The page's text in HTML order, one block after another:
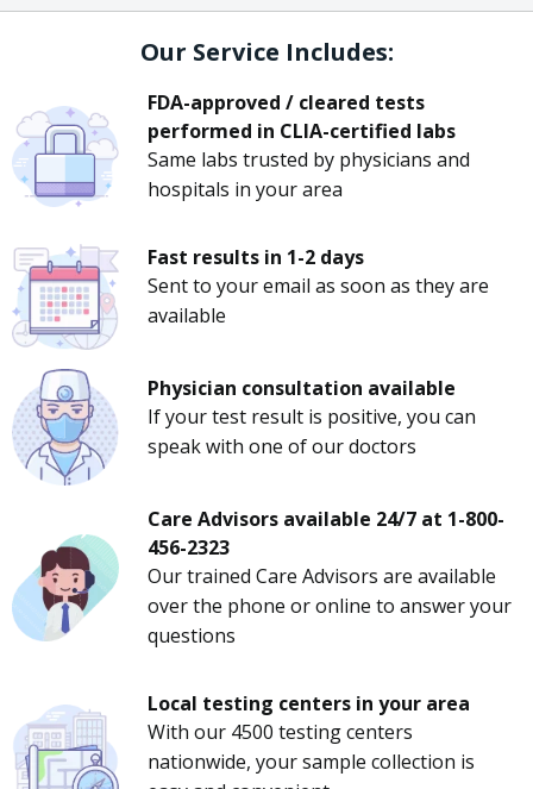
Our Service Includes:
FDA-approved / cleared tests
performed in CLIA-certified labs
Same labs trusted by physicians and
hospitals in your area
Fast results in 1-2 days
Sent to your email as soon as they are
available
Physician consultation available
If your test result is positive, you can
speak with one of our doctors
Care Advisors available 24/7 at 1-800-
456-2323
Our trained Care Advisors are available
over the phone or online to answer your
questions
Local testing centers in your area
With our 4500 testing centers
nationwide, your sample collection is